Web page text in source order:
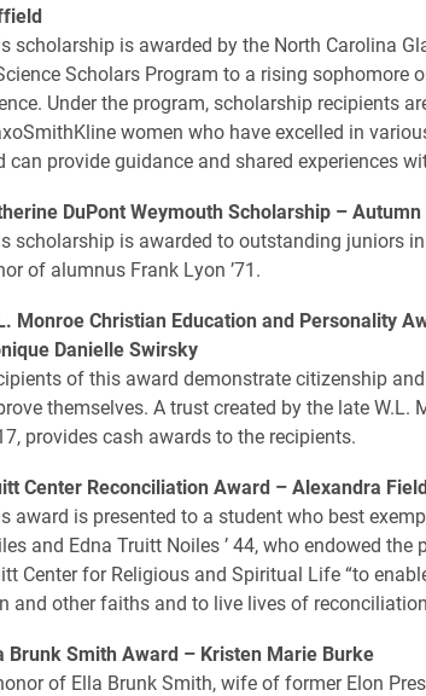
scholarship is awarded by the North Carolina
Scholars Program to a rising sophomore
Under the program, scholarship recipients
women who have excelled in
can provide guidance and shared experiences
DuPont Weymouth Scholarship – Autumn
scholarship is awarded to outstanding juniors
of alumnus Frank Lyon ’71.
Monroe Christian Education and Personality
Danielle Swirsky
of this award demonstrate citizenship
themselves. A trust created by the late W.L.
provides cash awards to the recipients.
Center Reconciliation Award – Alexandra
award is presented to a student who best
and Edna Truitt Noiles ’ 44, who endowed the
Center for Religious and Spiritual Life “to
and other faiths and to live lives of
Brunk Smith Award – Kristen Marie Burke
of Ella Brunk Smith, wife of former Elon